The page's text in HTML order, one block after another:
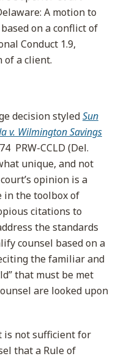
A motion to
on a conflict of
Conduct 1.9,
a client.
decision styledSun
v. Wilmington Savings
PRW-CCLD (Del.
unique, and not
opinion is a
in the toolbox of
citations to
the standards
counsel based on a
the familiar and
that must be met
are looked upon
is not sufficient for
that a Rule of